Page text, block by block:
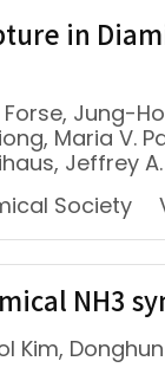
in
Jung-
Maria V.
Jeffrey
Society
NH3